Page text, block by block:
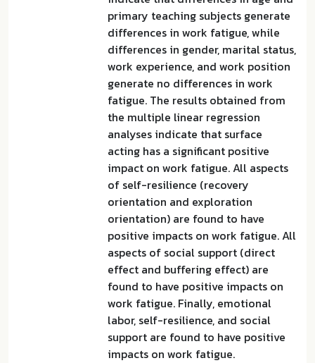
primary teaching subjects generate
differences in work fatigue, while
differences in gender, marital status,
work experience, and work position
generate no differences in work
fatigue. The results obtained from
the multiple linear regression
analyses indicate that surface
acting has a significant positive
impact on work fatigue. All aspects
of self-resilience (recovery
orientation and exploration
orientation) are found to have
positive impacts on work fatigue. All
aspects of social support (direct
effect and buffering effect) are
found to have positive impacts on
work fatigue. Finally, emotional
labor, self-resilience, and social
support are found to have positive
impacts on work fatigue.